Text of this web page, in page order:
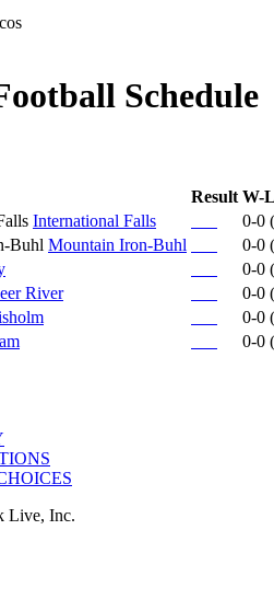
Schedule
Result W-
International Falls 0-0 (
Mountain Iron-Buhl 0-0 (
0-0 (
River 0-0 (
0-0 (
0-0 (
Live, Inc.